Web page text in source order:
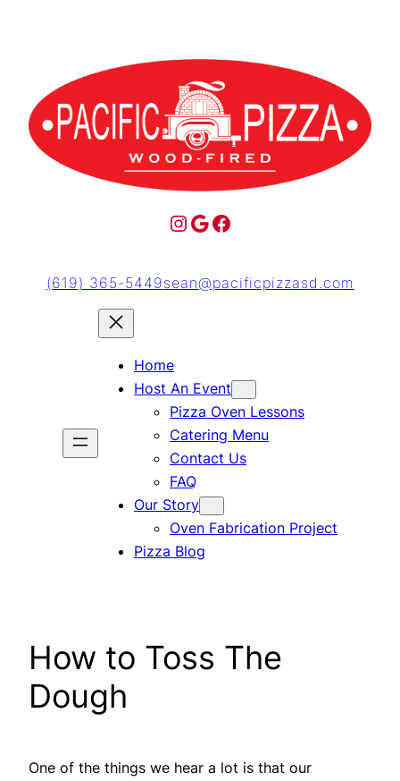
(619) 365-5449sean@pacificpizzasd.com
Home
Host An Event
Pizza Oven Lessons
Catering Menu
Contact Us
FAQ
Our Story
Oven Fabrication Project
Pizza Blog
How to Toss The
Dough
One of the things we hear a lot is that our